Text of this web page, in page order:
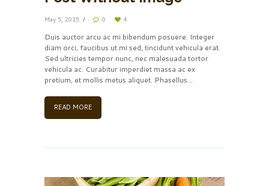
May 5, 2015 0 4
Duis auctor arcu ac mi bibendum posuere. Integer
diam orci, faucibus ut mi sed, tincidunt vehicula erat.
Sed ultricies tempor nunc, nec malesuada tortor
vehicula ac. Curabitur imperdiet massa ac ex
pretium, et mollis metus aliquet. Phasellus...
READ MORE